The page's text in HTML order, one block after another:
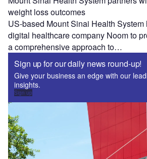
weight loss outcomes
US-based Mount Sinai Health System
digital healthcare company Noom to
a comprehensive approach to…
Sign up for our daily news round-up!
Give your business an edge with our
insights.
Sign up